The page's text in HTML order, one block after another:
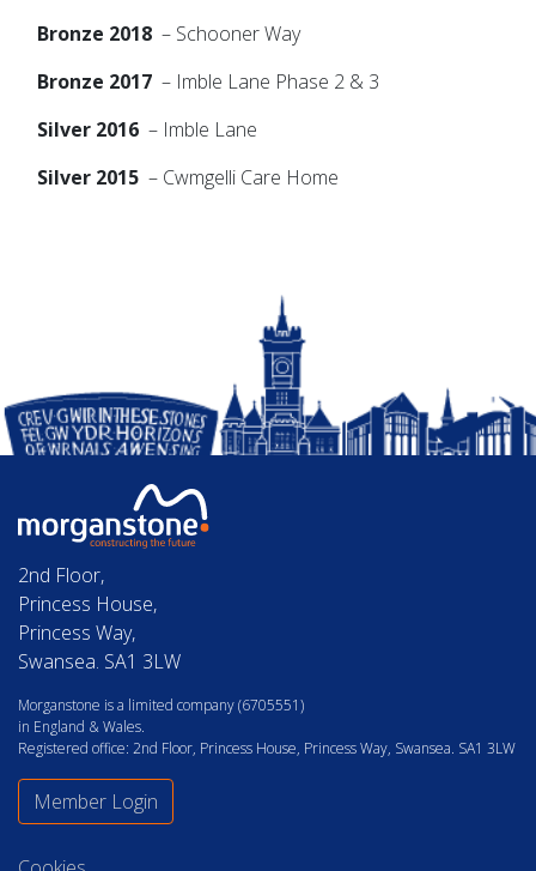
Bronze 2018 – Schooner Way
Bronze 2017 – Imble Lane Phase 2 & 3
Silver 2016 – Imble Lane
Silver 2015 – Cwmgelli Care Home
2nd Floor,
Princess House,
Princess Way,
Swansea. SA1 3LW
Morganstone is a limited company (6705551)
in England & Wales.
Registered office: 2nd Floor, Princess House, Princess Way, Swansea. SA1 3LW
Member Login